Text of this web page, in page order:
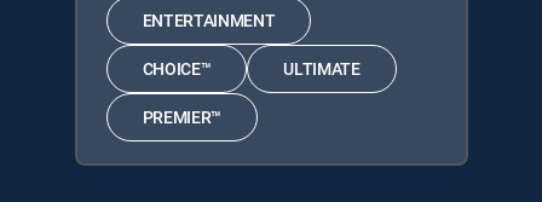
ENTERTAINMENT
CHOICE™ ULTIMATE
PREMIER™